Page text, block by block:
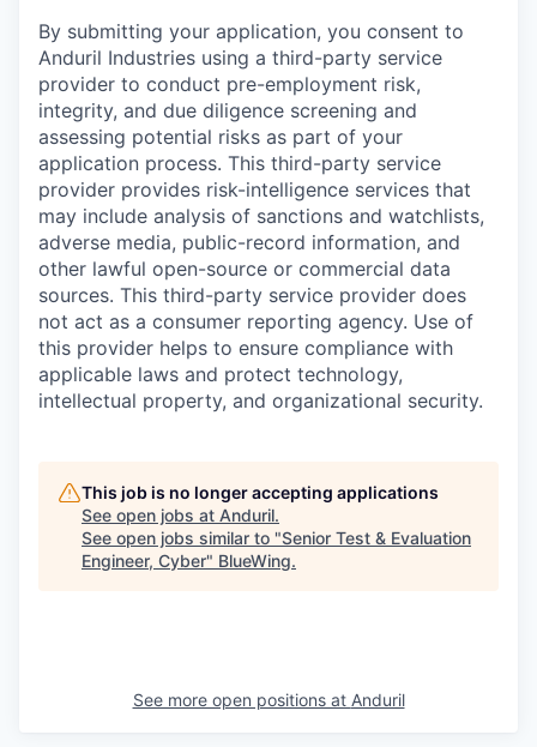
By submitting your application, you consent to
Anduril Industries using a third-party service
provider to conduct pre-employment risk,
integrity, and due diligence screening and
assessing potential risks as part of your
application process. This third-party service
provider provides risk-intelligence services that
may include analysis of sanctions and watchlists,
adverse media, public-record information, and
other lawful open-source or commercial data
sources. This third-party service provider does
not act as a consumer reporting agency. Use of
this provider helps to ensure compliance with
applicable laws and protect technology,
intellectual property, and organizational security.
This job is no longer accepting applications
See open jobs at Anduril.
See open jobs similar to "Senior Test & Evaluation
Engineer, Cyber" BlueWing.
See more open positions at Anduril